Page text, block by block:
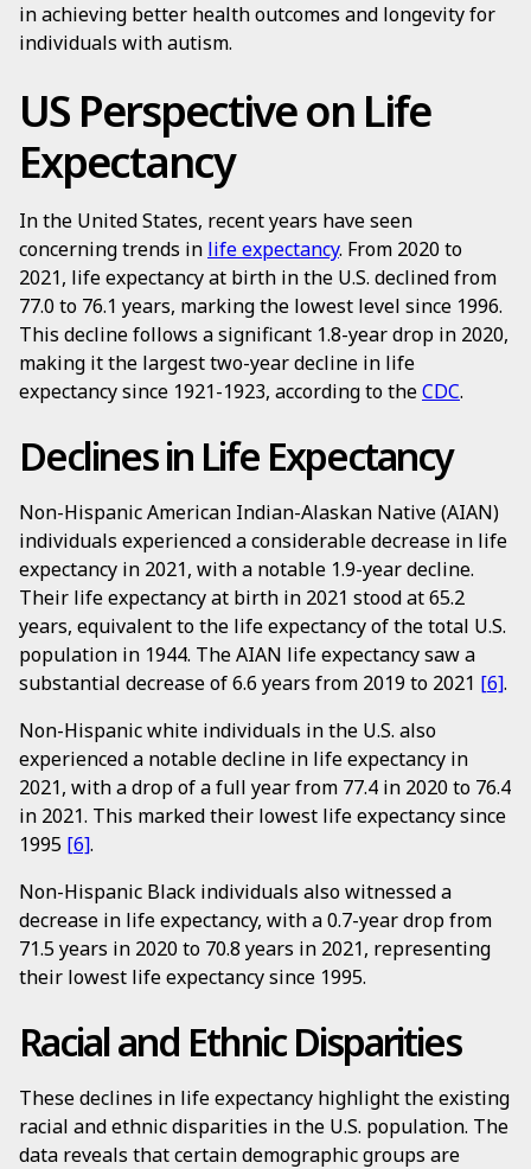
in achieving better health outcomes and longevity for
individuals with autism.
US Perspective on Life
Expectancy
In the United States, recent years have seen
concerning trends in life expectancy. From 2020 to
2021, life expectancy at birth in the U.S. declined from
77.0 to 76.1 years, marking the lowest level since 1996.
This decline follows a significant 1.8-year drop in 2020,
making it the largest two-year decline in life
expectancy since 1921-1923, according to theCDC.
Declines in Life Expectancy
Non-Hispanic American Indian-Alaskan Native (AIAN)
individuals experienced a considerable decrease in life
expectancy in 2021, with a notable 1.9-year decline.
Their life expectancy at birth in 2021 stood at 65.2
years, equivalent to the life expectancy of the total U.S.
population in 1944. The AIAN life expectancy saw a
substantial decrease of 6.6 years from 2019 to 2021 [6].
Non-Hispanic white individuals in the U.S. also
experienced a notable decline in life expectancy in
2021, with a drop of a full year from 77.4 in 2020 to 76.4
in 2021. This marked their lowest life expectancy since
1995 [6].
Non-Hispanic Black individuals also witnessed a
decrease in life expectancy, with a 0.7-year drop from
71.5 years in 2020 to 70.8 years in 2021, representing
their lowest life expectancy since 1995.
Racial and Ethnic Disparities
These declines in life expectancy highlight the existing
racial and ethnic disparities in the U.S. population. The
data reveals that certain demographic groups are